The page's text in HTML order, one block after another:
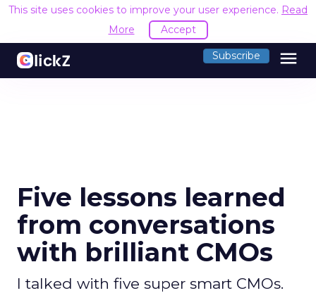
This site uses cookies to improve your user experience. Read
More
Accept
Subscribe menu
Five lessons learned
from conversations
with brilliant CMOs
I talked with five super smart CMOs.